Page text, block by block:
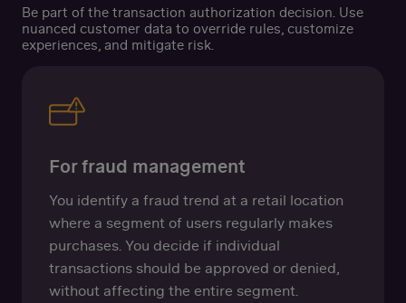
Be part of the transaction authorization decision. Use
nuanced customer data to override rules, customize
experiences, and mitigate risk.
For fraud management
You identify a fraud trend at a retail location
where a segment of users regularly makes
purchases. You decide if individual
transactions should be approved or denied,
without affecting the entire segment.